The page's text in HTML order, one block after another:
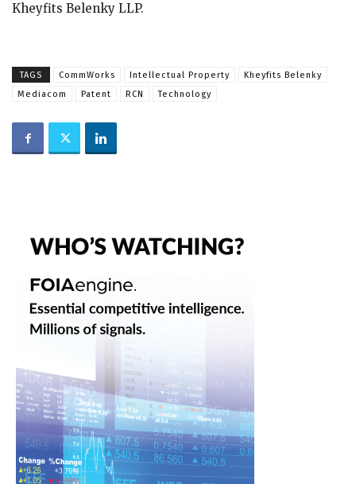
Kheyfits Belenky LLP.
TAGS CommWorks Intellectual Property
Kheyfits Belenky
Mediacom
Patent RCN Technology